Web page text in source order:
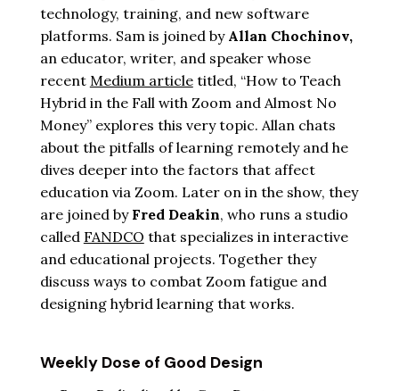
technology, training, and new software
platforms. Sam is joined by Allan Chochinov,
an educator, writer, and speaker whose
recent Medium articletitled, “How to Teach
Hybrid in the Fall with Zoom and Almost No
Money” explores this very topic. Allan chats
about the pitfalls of learning remotely and he
dives deeper into the factors that affect
education via Zoom. Later on in the show, they
are joined by Fred Deakin, who runs a studio
called FANDCO that specializes in interactive
and educational projects. Together they
discuss ways to combat Zoom fatigue and
designing hybrid learning that works.
Weekly Dose of Good Design